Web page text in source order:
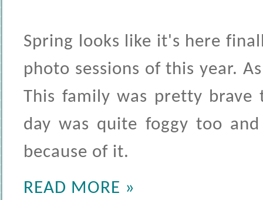
Spring looks like it's here
photo sessions of this year.
This family was pretty
day was quite foggy too
because of it.
READ MORE »